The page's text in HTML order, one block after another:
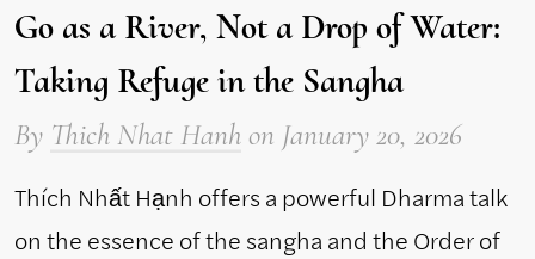
Go as a River, Not a Drop of Water:
Taking Refuge in the Sangha
By Thich Nhat Hanhon January 20, 2026
Thích Nhất Hạnh offers a powerful Dharma talk
on the essence of the sangha and the Order of